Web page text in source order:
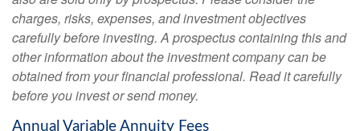
charges, risks, expenses, and investment objectives
carefully before investing. A prospectus containing this and
other information about the investment company can be
obtained from your financial professional. Read it carefully
before you invest or send money.
Annual Variable Annuity Fees